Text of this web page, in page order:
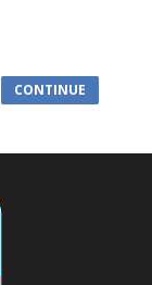
for
and
use of
under your
notify
with this
that in
CONTINUE